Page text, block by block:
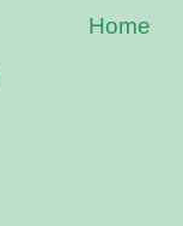
Home